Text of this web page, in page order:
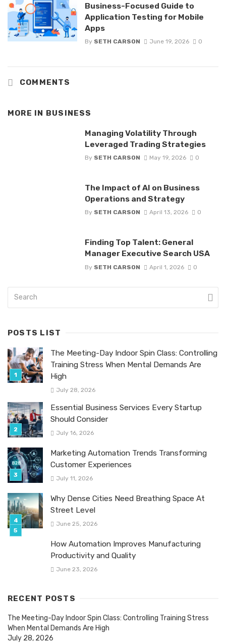
Business-Focused Guide to
Application Testing for Mobile
Apps
By SETH CARSON June 19, 2026 0
COMMENTS
MORE IN BUSINESS
Managing Volatility Through
Leveraged Trading Strategies
By SETH CARSON May 19, 2026 0
The Impact of AI on Business
Operations and Strategy
By SETH CARSON April 13, 2026 0
Finding Top Talent: General
Manager Executive Search USA
By SETH CARSON April 1, 2026 0
POSTS LIST
The Meeting-Day Indoor Spin Class: Controlling
Training Stress When Mental Demands Are
High
July 28, 2026
Essential Business Services Every Startup
Should Consider
July 16, 2026
Marketing Automation Trends Transforming
Customer Experiences
July 11, 2026
Why Dense Cities Need Breathing Space At
Street Level
June 25, 2026
How Automation Improves Manufacturing
Productivity and Quality
June 23, 2026
RECENT POSTS
The Meeting-Day Indoor Spin Class: Controlling Training Stress
When Mental Demands Are High
July 28, 2026